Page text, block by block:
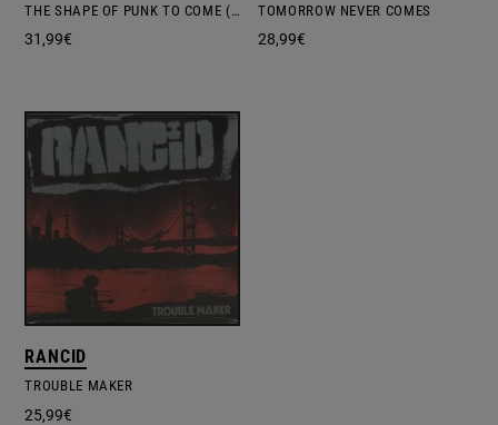
THE SHAPE OF PUNK TO COME (A CHIMERICAL BOMBINATION IN 12 BURSTS)
31,99€
TOMORROW NEVER COMES
28,99€
RANCID
TROUBLE MAKER
25,99€